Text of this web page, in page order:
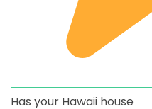
Has your Hawaii house